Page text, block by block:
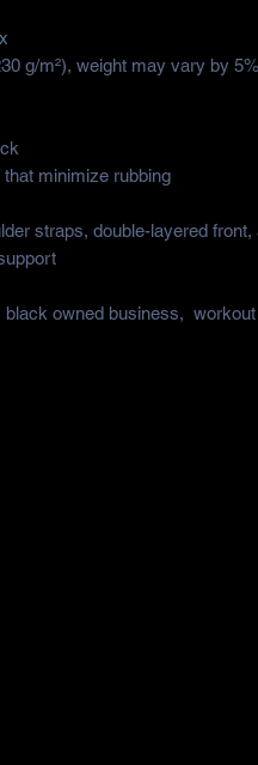
g/m²), weight may vary by 5%
minimize rubbing
straps, double-layered
owned business,